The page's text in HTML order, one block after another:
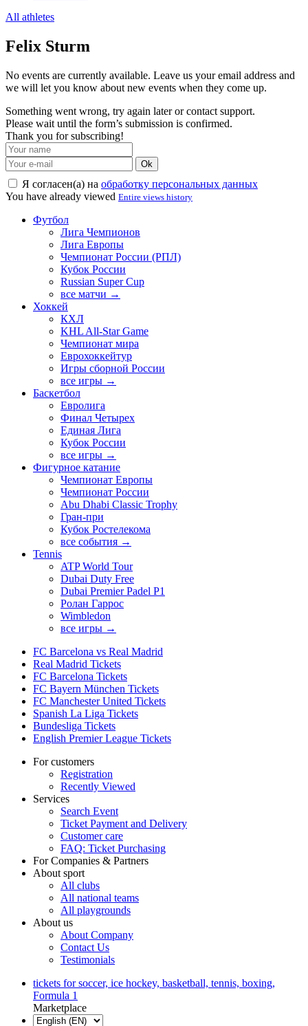
All athletes
Felix Sturm
No events are currently available. Leave us your email address and
we will let you know about new events when they come up.
Something went wrong, try again later or contact support.
Please wait until the form’s submission is confirmed.
Thank you for subscribing!
Ok
Я согласен(а) на обработку персональных данных
You have already viewed Entire views history
Футбол
Лига Чемпионов
Лига Европы
Чемпионат России (РПЛ)
Кубок России
Russian Super Cup
все матчи →
Хоккей
КХЛ
KHL All-Star Game
Чемпионат мира
Еврохоккейтур
Игры сборной России
все игры →
Баскетбол
Евролига
Финал Четырех
Единая Лига
Кубок России
все игры →
Фигурное катание
Чемпионат Европы
Чемпионат России
Abu Dhabi Classic Trophy
Гран-при
Кубок Ростелекома
все события →
Tennis
ATP World Tour
Dubai Duty Free
Dubai Premier Padel P1
Ролан Гаррос
Wimbledon
все игры →
FC Barcelona vs Real Madrid
Real Madrid Tickets
FC Barcelona Tickets
FC Bayern München Tickets
FC Manchester United Tickets
Spanish La Liga Tickets
Bundesliga Tickets
English Premier League Tickets
For customers
Registration
Recently Viewed
Services
Search Event
Ticket Payment and Delivery
Customer care
FAQ: Ticket Purchasing
For Companies & Partners
About sport
All clubs
All national teams
All playgrounds
About us
About Company
Contact Us
Testimonials
tickets for soccer, ice hockey, basketball, tennis, boxing,
Formula 1
Marketplace